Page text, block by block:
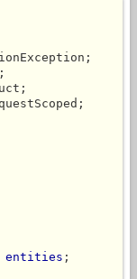
entities ;